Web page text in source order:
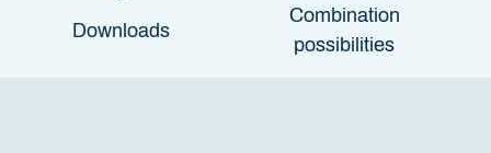
Downloads
Combination
possibilities